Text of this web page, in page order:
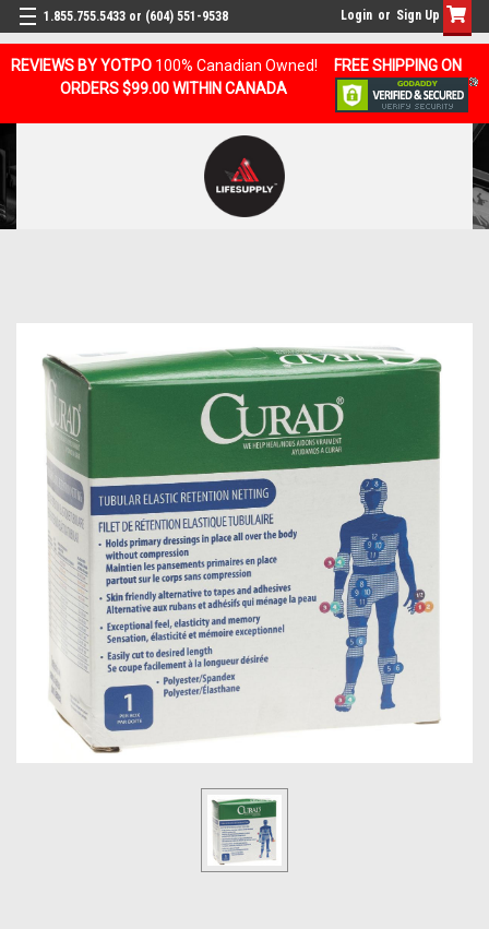
REVIEWS BY YOTPO 100% Canadian Owned!
FREE SHIPPING ON
ORDERS $99.00 WITHIN CANADA
1.855.755.5433 or (604) 551-9538 Login or Sign Up